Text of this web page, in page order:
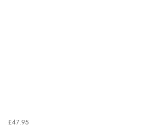
£47.95